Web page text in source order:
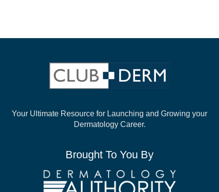
Your Ultimate Resource for Launching and Growing your
Dermatology Career.
Brought To You By